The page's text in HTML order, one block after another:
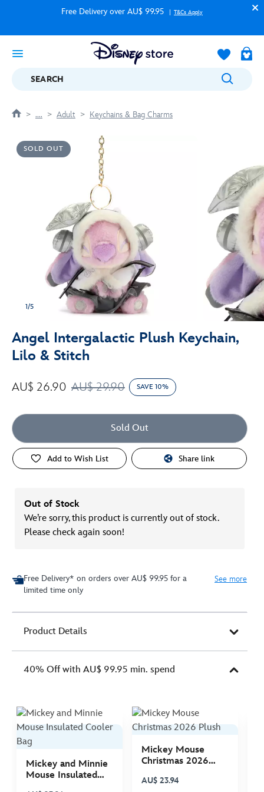
Free Delivery over AU$ 99.95 T&Cs Apply
SEARCH
.... Adult Keychains & Bag Charms
SOLD OUT
1/5
Angel Intergalactic Plush Keychain,
Lilo & Stitch
AU$ 29.90
AU$ 26.90 SAVE 10%
Sold Out
Add to Wish List Share link
Out of Stock
We’re sorry, this product is currently out of stock.
Please check again soon!
Free Delivery* on orders over AU$ 99.95 for a
limited time only
See more
Product Details
40% Off with AU$ 99.95 min. spend
Mickey and Minnie
Mouse Insulated
Mickey Mouse
Christmas 2026
AU$ 23.94